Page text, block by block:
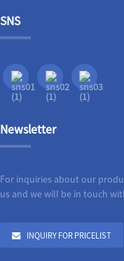
SNS
Newsletter
For inquiries about our
us and we will be in touch
INQUIRY FOR PRICELIST